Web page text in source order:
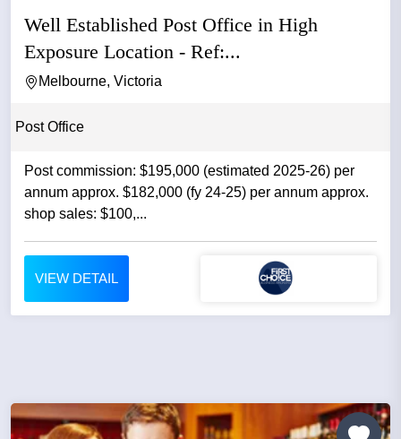
Well Established Post Office in High
Exposure Location - Ref:...
Melbourne, Victoria
Post Office
Post commission: $195,000 (estimated 2025-26) per
annum approx. $182,000 (fy 24-25) per annum approx.
shop sales: $100,...
VIEW DETAIL